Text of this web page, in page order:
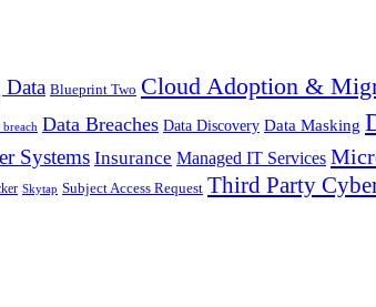
Blueprint Two Cloud Adoption &
breach Data Breaches Data Discovery Data Masking
SystemsInsurance Managed IT Services
Skytap Subject Access Request Third Party